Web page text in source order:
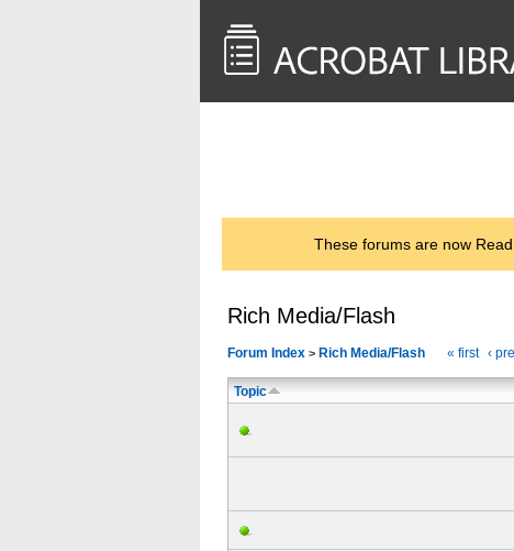
These forums are now
Rich Media/Flash
Forum Index > Rich Media/Flash « first ‹
Topic